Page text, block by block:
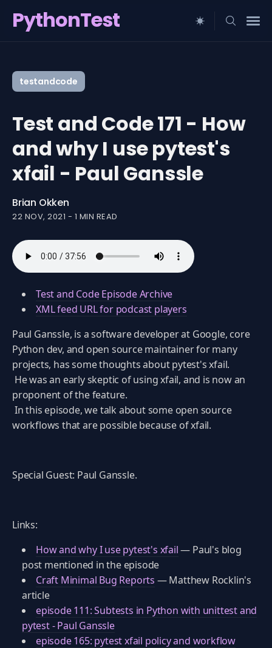
PythonTest
for
Blog
testandcode
Test and Code 171 - How
and why I use pytest's
xfail - Paul Ganssle
Brian Okken
22 NOV, 2021 - 1 MIN READ
Test and Code Episode Archive
XML feed URL for podcast players
Paul Ganssle, is a software developer at Google, core
Python dev, and open source maintainer for many
projects, has some thoughts about pytest's xfail.
He was an early skeptic of using xfail, and is now an
proponent of the feature.
In this episode, we talk about some open source
workflows that are possible because of xfail.
Special Guest: Paul Ganssle.
Links:
How and why I use pytest's xfail— Paul's blog
post mentioned in the episode
Craft Minimal Bug Reports — Matthew Rocklin's
article
episode 111: Subtests in Python with unittest and
pytest - Paul Ganssle
episode 165: pytest xfail policy and workflow